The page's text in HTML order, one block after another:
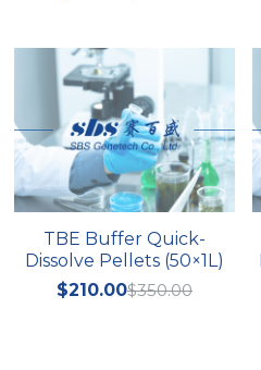
TBE Buffer Quick-
Dissolve Pellets (50×1L)
$210.00$350.00